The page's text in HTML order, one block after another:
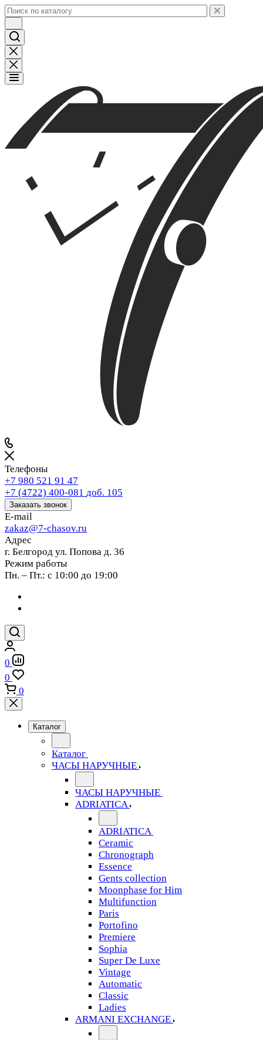
Телефоны
+7 980 521 91 47
+7 (4722) 400-081 доб. 105
Заказать звонок
E-mail
zakaz@7-chasov.ru
Адрес
г. Белгород ул. Попова д. 36
Режим работы
Пн. – Пт.: с 10:00 до 19:00
0
0
0
Каталог
Каталог
ЧАСЫ НАРУЧНЫЕ
ЧАСЫ НАРУЧНЫЕ
ADRIATICA
ADRIATICA
Ceramic
Chronograph
Essence
Gents collection
Moonphase for Him
Multifunction
Paris
Portofino
Premiere
Sophia
Super De Luxe
Vintage
Automatic
Classic
Ladies
ARMANI EXCHANGE